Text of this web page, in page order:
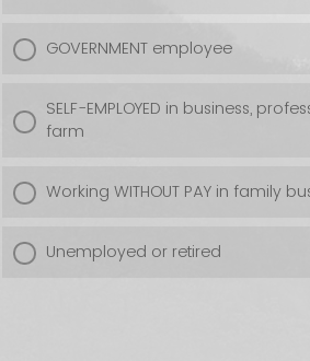
GOVERNMENT employee
SELF-EMPLOYED in business,
farm
Working WITHOUT PAY in family
Unemployed or retired